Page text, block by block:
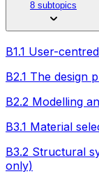
8 subtopics
B1.1 User-
B2.1 The design
B2.2 Modelling
B3.1 Material
B3.2 Structural
only)